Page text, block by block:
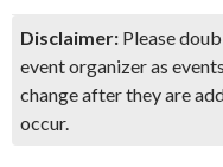
Disclaimer: Please
event organizer as
change after they are
occur.